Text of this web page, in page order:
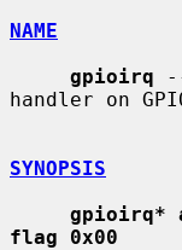
NAME
gpioirq
handler on
SYNOPSIS
gpioirq*
flag 0x00